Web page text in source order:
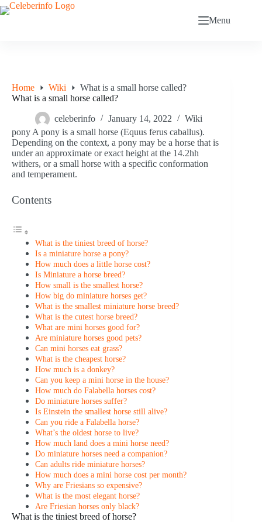
Skip
to
Menu
Home Wiki
What is a small horse called?
What is a small horse called?
celeberinfo January 14, 2022
Wiki
pony A pony is a small horse (Equus ferus caballus).
Depending on the context, a pony may be a horse that is
under an approximate or exact height at the 14.2hh
withers, or a small horse with a specific conformation
and temperament.
Contents
What is the tiniest breed of horse?
Is a miniature horse a pony?
How much does a little horse cost?
Is Miniature a horse breed?
How small is the smallest horse?
How big do miniature horses get?
What is the smallest miniature horse breed?
What is the cutest horse breed?
What are mini horses good for?
Are miniature horses good pets?
Can mini horses eat grass?
What is the cheapest horse?
How much is a donkey?
Can you keep a mini horse in the house?
How much do Falabella horses cost?
Do miniature horses suffer?
Is Einstein the smallest horse still alive?
Can you ride a Falabella horse?
What’s the oldest horse to live?
How much land does a mini horse need?
Do miniature horses need a companion?
Can adults ride miniature horses?
How much does a mini horse cost per month?
Why are Friesians so expensive?
What is the most elegant horse?
Are Friesian horses only black?
What is the tiniest breed of horse?